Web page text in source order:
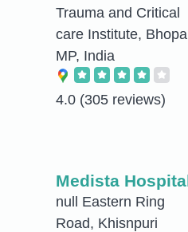
Trauma and Critical
care Institute,
MP, India
4.0 (305 reviews)
Medista
null Eastern Ring
Road, Khisnpuri